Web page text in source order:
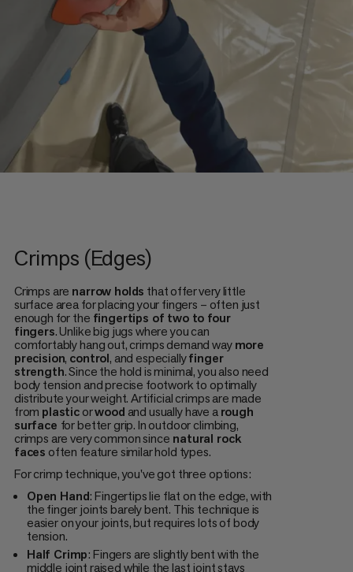
Crimps (Edges)
Crimps are narrow holds that offer very little
surface area for placing your fingers – often just
enough for the fingertips of two to four
fingers. Unlike big jugs where you can
comfortably hang out, crimps demand waymore
precision, control, and especiallyfinger
strength. Since the hold is minimal, you also need
body tension and precise footwork to optimally
distribute your weight. Artificial crimps are made
from plasticorwood and usually have arough
surface for better grip. In outdoor climbing,
crimps are very common since natural rock
faces often feature similar hold types.
For crimp technique, you've got three options:
Open Hand: Fingertips lie flat on the edge, with
the finger joints barely bent. This technique is
easier on your joints, but requires lots of body
tension.
Half Crimp: Fingers are slightly bent with the
middle joint raised while the last joint stays